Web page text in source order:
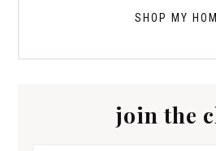
SHOP MY
join the